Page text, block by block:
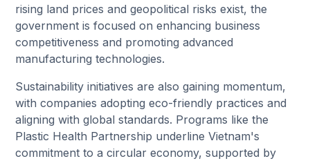
rising land prices and geopolitical risks exist, the
government is focused on enhancing business
competitiveness and promoting advanced
manufacturing technologies.
Sustainability initiatives are also gaining momentum,
with companies adopting eco-friendly practices and
aligning with global standards. Programs like the
Plastic Health Partnership underline Vietnam's
commitment to a circular economy, supported by